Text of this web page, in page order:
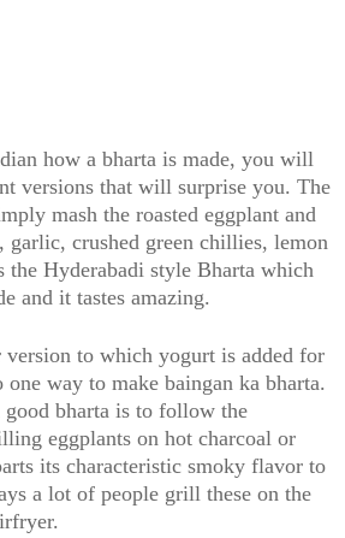
how a bharta is made, you will
versions that will surprise you. The
mash the roasted eggplant and
crushed green chillies, lemon
the Hyderabadi style Bharta which
and it tastes amazing.
version to which yogurt is added for
one way to make baingan ka bharta.
bharta is to follow the
eggplants on hot charcoal or
its characteristic smoky flavor to
a lot of people grill these on the